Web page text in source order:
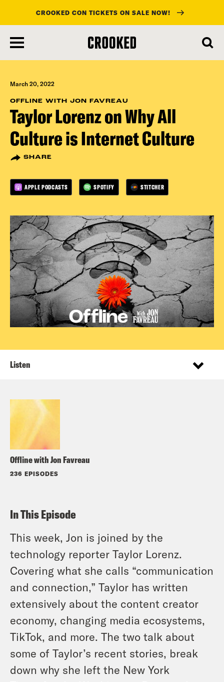
main
content
CROOKED CON TICKETS ON SALE NOW!
March 20, 2022
OFFLINE WITH JON FAVREAU
Taylor Lorenz on Why All
Culture is Internet Culture
SHARE
APPLE PODCASTS SPOTIFY STITCHER
Offline with Jon Favreau
236 EPISODES
Listen
In This Episode
This week, Jon is joined by the
technology reporter Taylor Lorenz.
Covering what she calls “communication
and connection,” Taylor has written
extensively about the content creator
economy, changing media ecosystems,
TikTok, and more. The two talk about
some of Taylor’s recent stories, break
down why she left the New York